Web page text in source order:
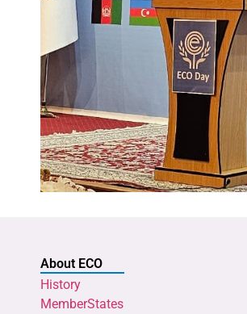
About ECO
History
MemberStates